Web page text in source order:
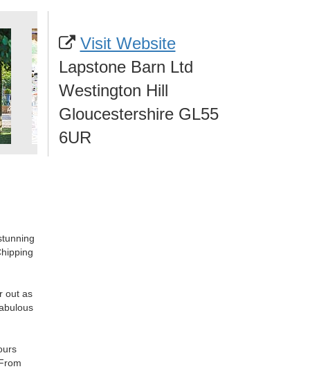
out as
Visit Website
Lapstone Barn Ltd
Westington Hill
Gloucestershire GL55
6UR